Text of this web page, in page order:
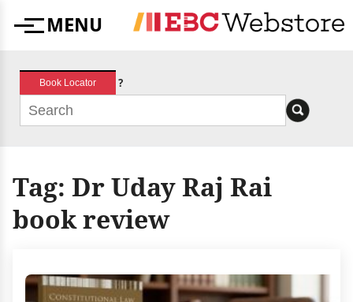
MenuMENU
Book Locator ?
Tag: Dr Uday Raj Rai
book review